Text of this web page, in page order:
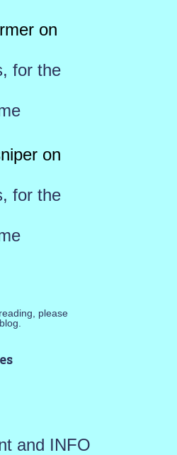
on
for the
on
for the
please
and INFO